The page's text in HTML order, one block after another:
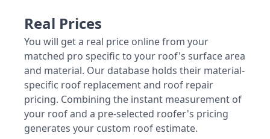
Real Prices
You will get a real price online from your
matched pro specific to your roof's surface area
and material. Our database holds their material-
specific roof replacement and roof repair
pricing. Combining the instant measurement of
your roof and a pre-selected roofer's pricing
generates your custom roof estimate.